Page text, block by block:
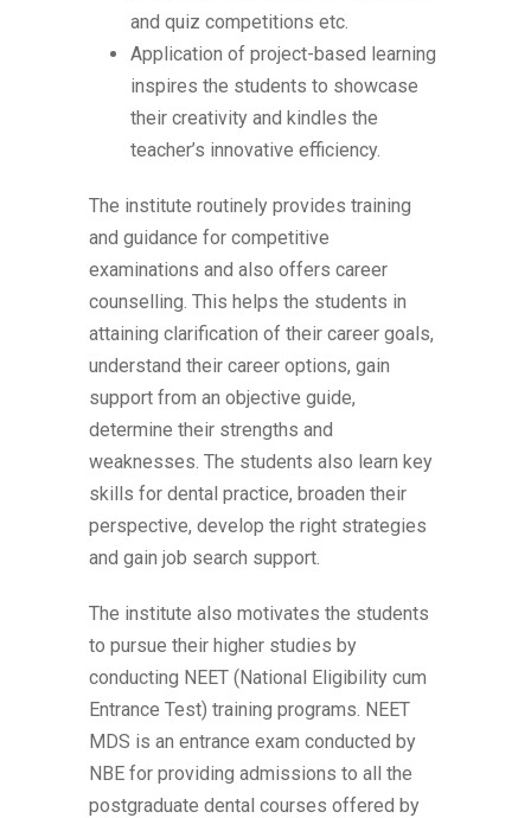
and quiz competitions etc.
Application of project-based learning
inspires the students to showcase
their creativity and kindles the
teacher’s innovative efficiency.
The institute routinely provides training
and guidance for competitive
examinations and also offers career
counselling. This helps the students in
attaining clarification of their career goals,
understand their career options, gain
support from an objective guide,
determine their strengths and
weaknesses. The students also learn key
skills for dental practice, broaden their
perspective, develop the right strategies
and gain job search support.
The institute also motivates the students
to pursue their higher studies by
conducting NEET (National Eligibility cum
Entrance Test) training programs. NEET
MDS is an entrance exam conducted by
NBE for providing admissions to all the
postgraduate dental courses offered by